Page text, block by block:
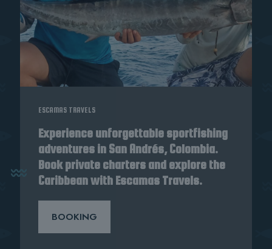
ESCAMAS TRAVELS
Experience unforgettable sportfishing
adventures in San Andrés, Colombia.
Book private charters and explore the
Caribbean with Escamas Travels.
BOOKING